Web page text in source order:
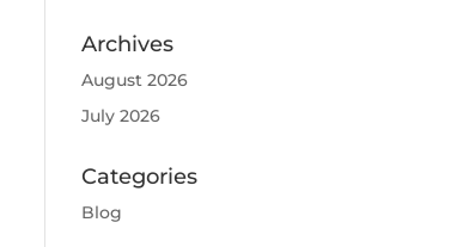
Archives
August 2026
July 2026
Categories
Blog